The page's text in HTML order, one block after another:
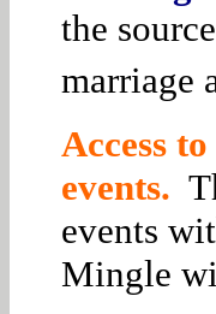
the
marriage
Access
events.
events
Mingle